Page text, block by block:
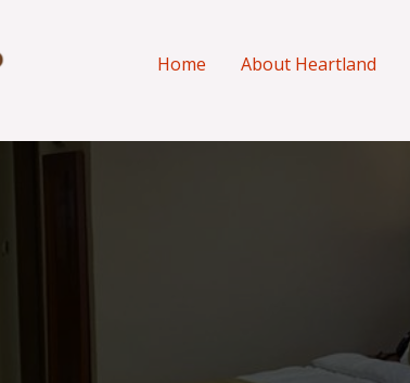
Home About Heartland